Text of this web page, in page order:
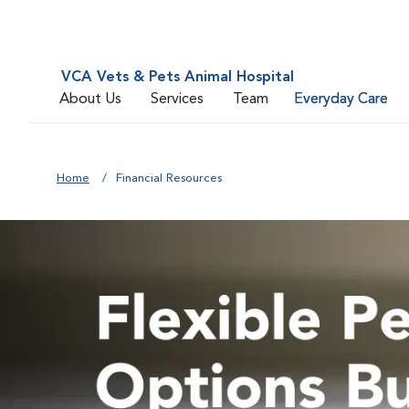
VCA Vets & Pets Animal Hospital
About Us
Services Team Everyday Care
Home Financial Resources